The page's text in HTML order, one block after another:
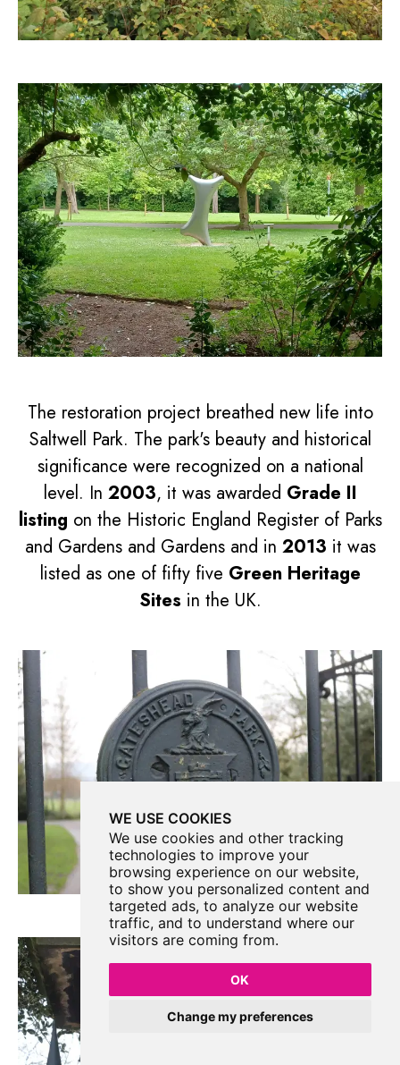
WE USE COOKIES
We use cookies and other tracking
technologies to improve your
browsing experience on our website,
to show you personalized content and
targeted ads, to analyze our website
traffic, and to understand where our
visitors are coming from.
OK
Change my preferences
The restoration project breathed new life into
Saltwell Park. The park's beauty and historical
significance were recognized on a national
level. In 2003, it was awarded Grade II
listing on the Historic England Register of Parks
and Gardens and Gardens and in 2013 it was
listed as one of fifty five Green Heritage
Sites in the UK.